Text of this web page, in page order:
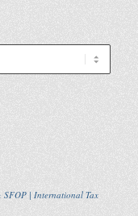
SFOP | International Tax